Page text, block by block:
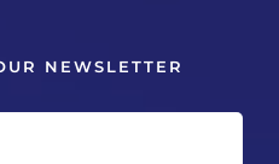
NEWSLETTER